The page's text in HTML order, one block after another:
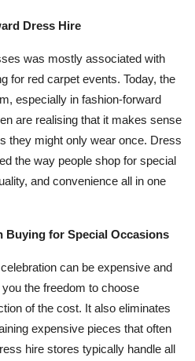
Dress Hire
was mostly associated with
for red carpet events. Today, the
especially in fashion-forward
are realising that it makes sense
they might only wear once. Dress
the way people shop for special
and convenience all in one
Buying for Special Occasions
can be expensive and
the freedom to choose
of the cost. It also eliminates
expensive pieces that often
hire stores typically handle all